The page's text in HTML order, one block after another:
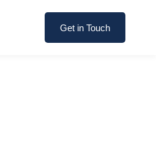
Get in Touch